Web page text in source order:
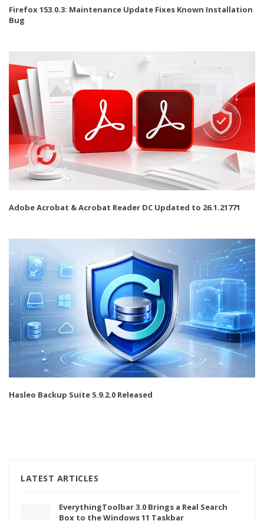
Firefox 153.0.3: Maintenance Update Fixes Known Installation
Bug
Adobe Acrobat & Acrobat Reader DC Updated to 26.1.21771
Hasleo Backup Suite 5.9.2.0 Released
LATEST ARTICLES
EverythingToolbar 3.0 Brings a Real Search
Box to the Windows 11 Taskbar